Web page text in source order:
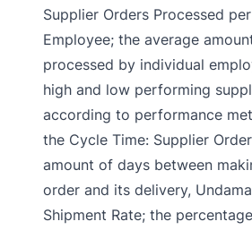
Supplier Orders Processed
Employee; the average
processed by individual
high and low performing
according to performance
the Cycle Time: Supplier
amount of days between
order and its delivery,
Shipment Rate; the